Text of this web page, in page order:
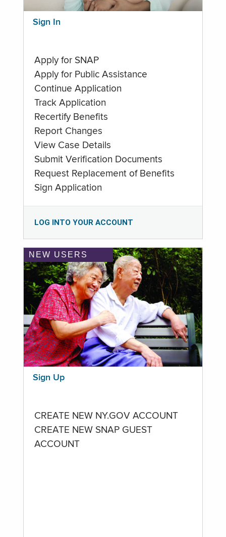
Sign In
Apply for SNAP
Apply for Public Assistance
Continue Application
Track Application
Recertify Benefits
Report Changes
View Case Details
Submit Verification Documents
Request Replacement of Benefits
Sign Application
LOG INTO YOUR ACCOUNT
NEW USERS
Sign Up
CREATE NEW NY.GOV ACCOUNT
CREATE NEW SNAP GUEST
ACCOUNT